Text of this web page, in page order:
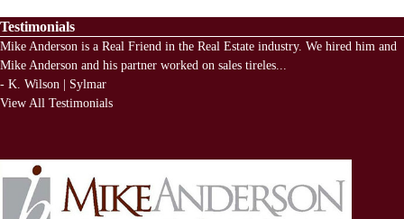
Testimonials
Mike Anderson is a Real Friend in the Real Estate industry. We hired him and
Mike Anderson and his partner worked on sales tireles...
- K. Wilson | Sylmar
View All Testimonials